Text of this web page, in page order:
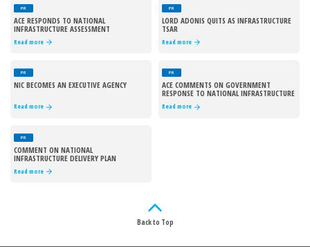
PR
ACE RESPONDS TO NATIONAL
INFRASTRUCTURE ASSESSMENT
Read more
PR
LORD ADONIS QUITS AS INFRASTRUCTURE
TSAR
Read more
PR
NIC BECOMES AN EXECUTIVE AGENCY
Read more
PR
ACE COMMENTS ON GOVERNMENT
RESPONSE TO NATIONAL INFRASTRUCTURE
COMMISSION CONSULTATION
Read more
PR
COMMENT ON NATIONAL
INFRASTRUCTURE DELIVERY PLAN
Read more
Back to Top